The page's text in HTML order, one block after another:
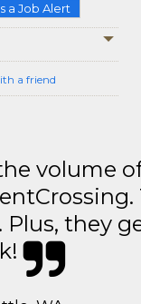
a Job Alert
a friend
volume
Plus, they